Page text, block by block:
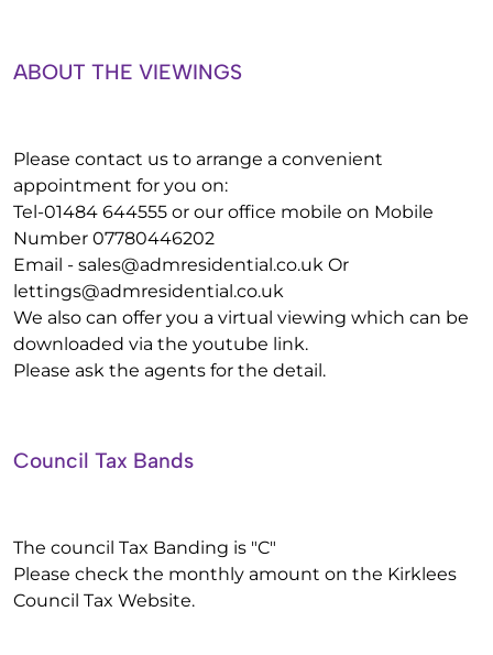
ABOUT THE VIEWINGS
Please contact us to arrange a convenient
appointment for you on:
Tel-01484 644555 or our office mobile on Mobile
Number 07780446202
Email - sales@admresidential.co.uk Or
lettings@admresidential.co.uk
We also can offer you a virtual viewing which can be
downloaded via the youtube link.
Please ask the agents for the detail.
Council Tax Bands
The council Tax Banding is "C"
Please check the monthly amount on the Kirklees
Council Tax Website.